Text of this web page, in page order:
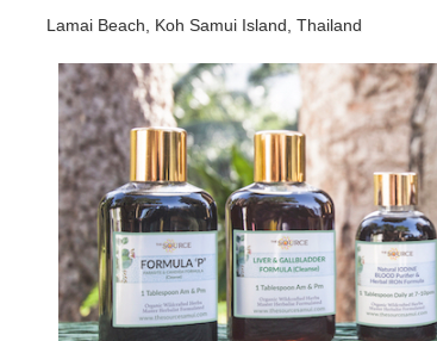
Lamai Beach, Koh Samui Island, Thailand